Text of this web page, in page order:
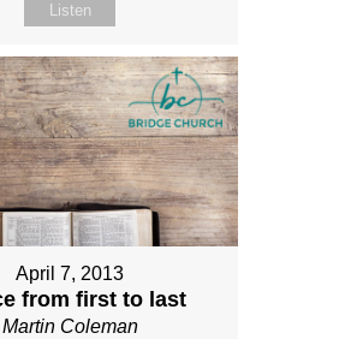
Listen
April 7, 2013
from first to last
Martin Coleman